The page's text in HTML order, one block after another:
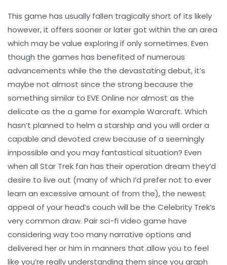
This game has usually fallen tragically short of its likely
however, it offers sooner or later got within the an area
which may be value exploring if only sometimes. Even
though the games has benefited of numerous
advancements while the the devastating debut, it’s
maybe not almost since the strong because the
something similar to EVE Online nor almost as the
delicate as the a game for example Warcraft. Which
hasn’t planned to helm a starship and you will order a
capable and devoted crew because of a seemingly
impossible and you may fantastical situation? Even
when all Star Trek fan has their operation dream they’d
desire to live out (many of which I’d prefer not to ever
learn an excessive amount of from the), the newest
appeal of your head’s couch will be the Celebrity Trek‘s
very common draw. Pair sci-fi video game have
considering way too many narrative options and
delivered her or him in manners that allow you to feel
like you’re really understanding them since you graph